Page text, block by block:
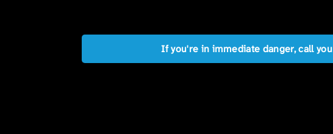
If you're in immediate danger, call